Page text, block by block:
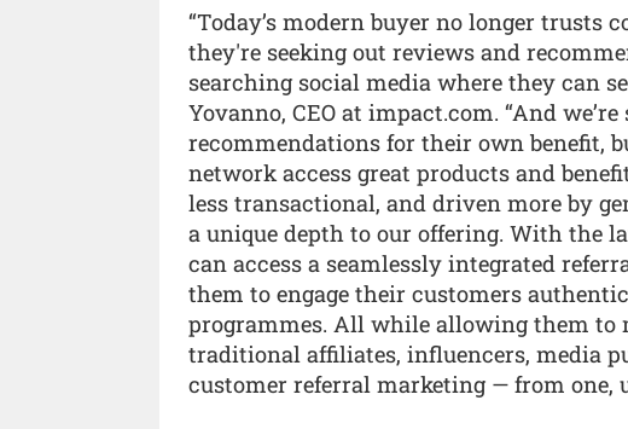
“Today’s modern buyer no longer trusts
they're seeking out reviews and
searching social media where they can
Yovanno, CEO at impact.com. “And
recommendations for their own benefit,
network access great products and
less transactional, and driven more by
a unique depth to our offering. With the
can access a seamlessly integrated
them to engage their customers
programmes. All while allowing them to
traditional affiliates, influencers, media
customer referral marketing — from one,